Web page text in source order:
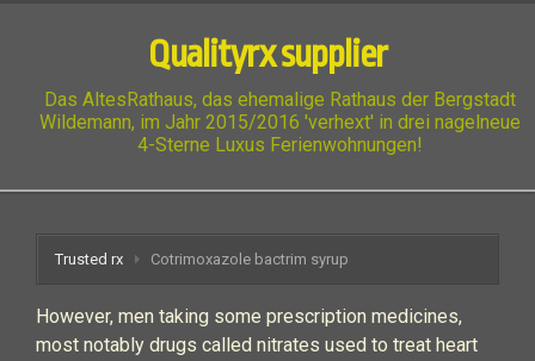
Qualityrx supplier
Das AltesRathaus, das ehemalige Rathaus der Bergstadt
Wildemann, im Jahr 2015/2016 'verhext' in drei nagelneue
4-Sterne Luxus Ferienwohnungen!
Trusted rx Cotrimoxazole bactrim syrup
However, men taking some prescription medicines,
most notably drugs called nitrates used to treat heart